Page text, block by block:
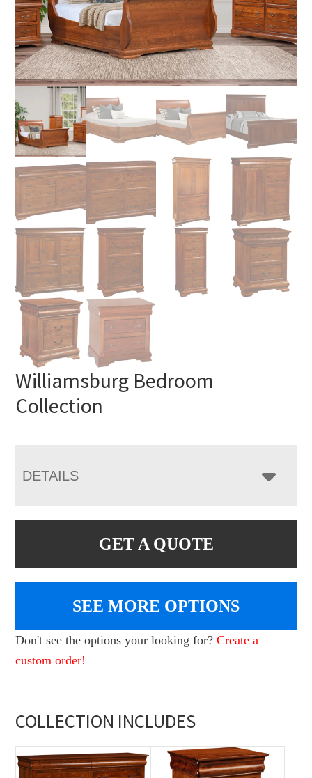
Williamsburg Bedroom
Collection
DETAILS
GET A QUOTE
SEE MORE OPTIONS
Don't see the options your looking for?Create a
custom order!
COLLECTION INCLUDES